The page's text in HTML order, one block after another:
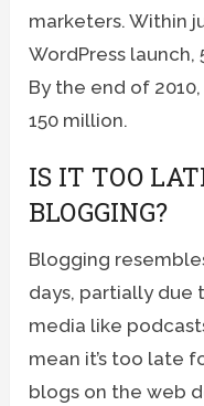
marketers. Within
WordPress
By the end of
150 million.
IS IT TOO
BLOGGING?
Blogging
days, partially due
media like
mean it’s too late
blogs on the web